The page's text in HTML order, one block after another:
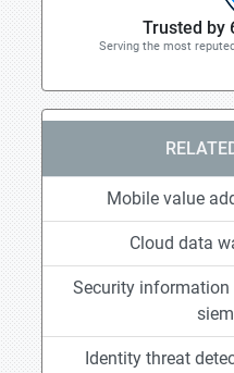
Trusted by
Serving the most
Mobile value
Cloud data
Security information
Identity threat